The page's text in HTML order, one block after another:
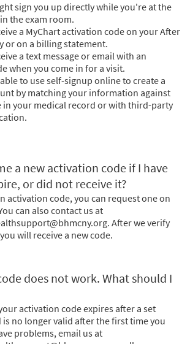
sign you up directly while you're at the
the exam room.
a MyChart activation code on your After
or on a billing statement.
a text message or email with an
when you come in for a visit.
to use self-signup online to create a
by matching your information against
in your medical record or with third-party
a new activation code if I have
or did not receive it?
activation code, you can request one on
can also contact us at
After we verify
will receive a new code.
does not work. What should I
activation code expires after a set
no longer valid after the first time you
problems, email us at